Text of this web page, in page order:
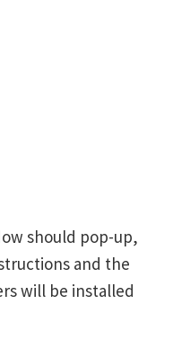
should pop-up,
and the
will be installed